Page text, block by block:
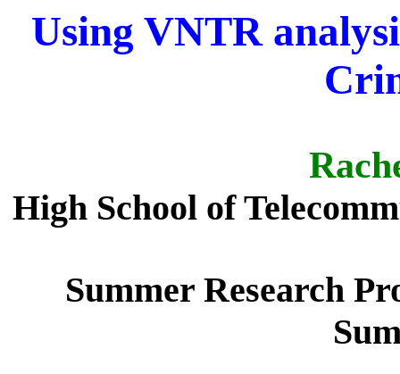
Using VNTR
High School of
Summer Research